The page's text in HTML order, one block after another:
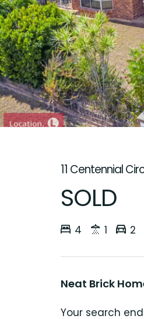
11 Centennial
SOLD
4 1 2
Neat Brick
Your search